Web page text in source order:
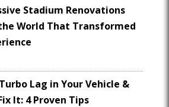
Stadium Renovations
World That Transformed
Lag in Your Vehicle &
It: 4 Proven Tips